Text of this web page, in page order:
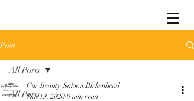
Post
All Posts
All Posts
Car Beauty Saloon Birkenhead
Jun 19, 2020 0 min read